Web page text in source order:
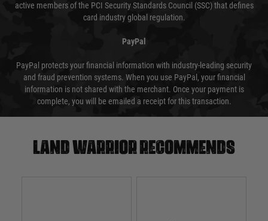
active members of the PCI Security Standards Council (SSC) that defines
card industry global regulation.
PayPal
PayPal protects your financial information with industry-leading security
and fraud prevention systems. When you use PayPal, your financial
information is not shared with the merchant. Once your payment is
complete, you will be emailed a receipt for this transaction.
Land warrior recommends